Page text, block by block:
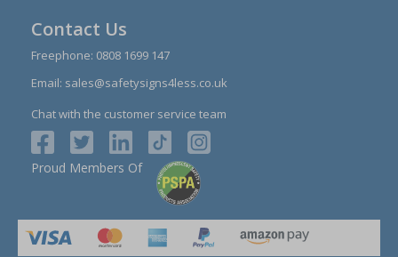
Contact Us
Freephone: 0808 1699 147
Email: sales@safetysigns4less.co.uk
Chat with the customer service team
Proud Members Of